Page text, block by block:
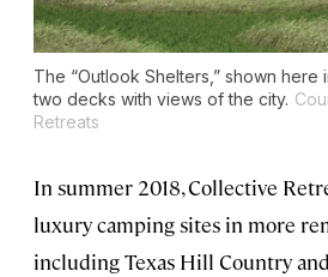
The “Outlook Shelters,” shown here
two decks with views of the city.
Retreats
In summer 2018, Collective
luxury camping sites in more
including Texas Hill Country